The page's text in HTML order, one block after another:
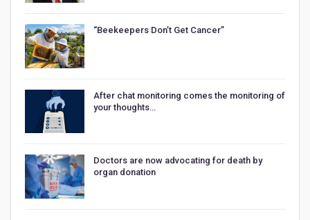
“Beekeepers Don’t Get Cancer”
After chat monitoring comes the monitoring of
your thoughts…
Doctors are now advocating for death by
organ donation